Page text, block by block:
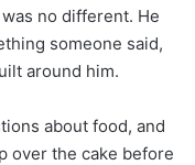
no different. He
someone said,
around him.
about food, and
over the cake before